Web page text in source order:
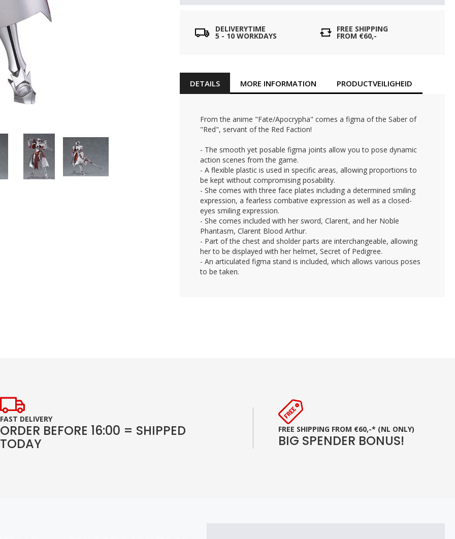
DELIVERYTIME
5 - 10 WORKDAYS
FREE SHIPPING
FROM €60,-
DETAILS
From the anime "Fate/Apocrypha" comes a figma of the Saber of
"Red", servant of the Red Faction!
- The smooth yet posable figma joints allow you to pose dynamic
action scenes from the game.
- A flexible plastic is used in specific areas, allowing proportions to
be kept without compromising posability.
- She comes with three face plates including a determined smiling
expression, a fearless combative expression as well as a closed-
eyes smiling expression.
- She comes included with her sword, Clarent, and her Noble
Phantasm, Clarent Blood Arthur.
- Part of the chest and sholder parts are interchangeable, allowing
her to be displayed with her helmet, Secret of Pedigree.
- An articulated figma stand is included, which allows various poses
to be taken.
MORE INFORMATION PRODUCTVEILIGHEID
FAST DELIVERY
ORDER BEFORE 16:00 = SHIPPED
TODAY
FREE SHIPPING FROM €60,-* (NL ONLY)
BIG SPENDER BONUS!